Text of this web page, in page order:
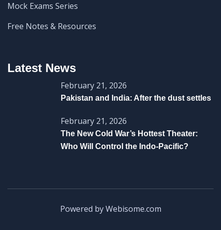
Mock Exams Series
Free Notes & Resources
Latest News
February 21, 2026
Pakistan and India: After the dust settles
February 21, 2026
The New Cold War’s Hottest Theater:
Who Will Control the Indo-Pacific?
Powered by Webisome.com